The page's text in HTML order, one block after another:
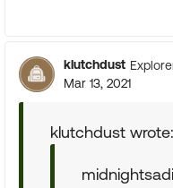
klutchdust
Mar 13, 2021
klutchdust wrote: